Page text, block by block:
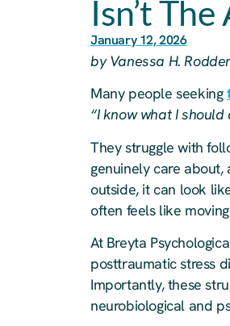
Isn’t
January 12, 2026
by Vanessa H.
Many people seeking
“I know what I should
They struggle with
genuinely care
outside, it can look
often feels like
At Breyta
posttraumatic stress
Importantly, these
neurobiological and